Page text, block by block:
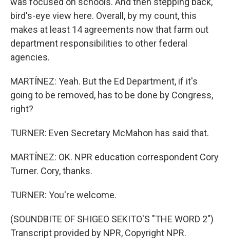
bird's-eye view here. Overall, by my count, this
makes at least 14 agreements now that farm out
department responsibilities to other federal
agencies.
MARTÍNEZ: Yeah. But the Ed Department, if it's
going to be removed, has to be done by Congress,
right?
TURNER: Even Secretary McMahon has said that.
MARTÍNEZ: OK. NPR education correspondent Cory
Turner. Cory, thanks.
TURNER: You're welcome.
(SOUNDBITE OF SHIGEO SEKITO'S "THE WORD 2")
Transcript provided by NPR, Copyright NPR.